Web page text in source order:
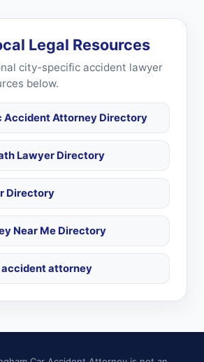
Legal Resources
city-specific accident lawyer
below.
Accident Attorney Directory
Lawyer Directory
Directory
Near Me Directory
accident attorney